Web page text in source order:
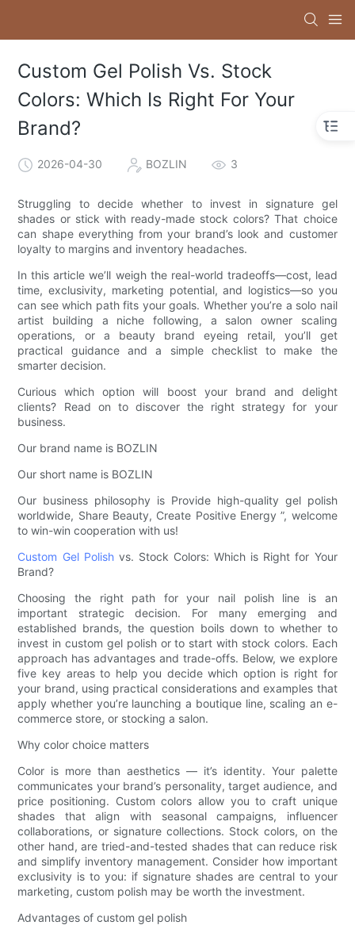
Custom Gel Polish Vs. Stock
Colors: Which Is Right For Your
Brand?
2026-04-30 BOZLIN 3
Struggling to decide whether to invest in signature gel
shades or stick with ready-made stock colors? That choice
can shape everything from your brand’s look and customer
loyalty to margins and inventory headaches.
In this article we’ll weigh the real-world tradeoffs—cost, lead
time, exclusivity, marketing potential, and logistics—so you
can see which path fits your goals. Whether you’re a solo nail
artist building a niche following, a salon owner scaling
operations, or a beauty brand eyeing retail, you’ll get
practical guidance and a simple checklist to make the
smarter decision.
Curious which option will boost your brand and delight
clients? Read on to discover the right strategy for your
business.
Our brand name is BOZLIN
Our short name is BOZLIN
Our business philosophy is Provide high-quality gel polish
worldwide, Share Beauty, Create Positive Energy ”, welcome
to win-win cooperation with us!
Custom Gel Polishvs. Stock Colors: Which is Right for Your
Brand?
Choosing the right path for your nail polish line is an
important strategic decision. For many emerging and
established brands, the question boils down to whether to
invest in custom gel polish or to start with stock colors. Each
approach has advantages and trade-offs. Below, we explore
five key areas to help you decide which option is right for
your brand, using practical considerations and examples that
apply whether you’re launching a boutique line, scaling an e-
commerce store, or stocking a salon.
Why color choice matters
Color is more than aesthetics — it’s identity. Your palette
communicates your brand’s personality, target audience, and
price positioning. Custom colors allow you to craft unique
shades that align with seasonal campaigns, influencer
collaborations, or signature collections. Stock colors, on the
other hand, are tried-and-tested shades that can reduce risk
and simplify inventory management. Consider how important
exclusivity is to you: if signature shades are central to your
marketing, custom polish may be worth the investment.
Advantages of custom gel polish